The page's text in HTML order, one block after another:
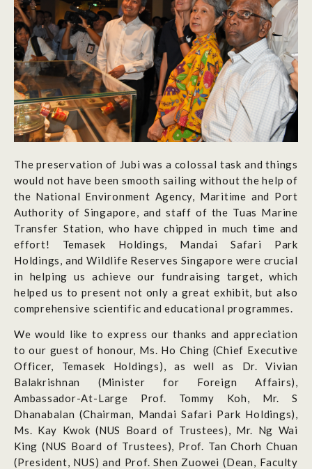
The preservation of Jubi was a colossal task and things
would not have been smooth sailing without the help of
the National Environment Agency, Maritime and Port
Authority of Singapore, and staff of the Tuas Marine
Transfer Station, who have chipped in much time and
effort! Temasek Holdings, Mandai Safari Park
Holdings, and Wildlife Reserves Singapore were crucial
in helping us achieve our fundraising target, which
helped us to present not only a great exhibit, but also
comprehensive scientific and educational programmes.
We would like to express our thanks and appreciation
to our guest of honour, Ms. Ho Ching (Chief Executive
Officer, Temasek Holdings), as well as Dr. Vivian
Balakrishnan (Minister for Foreign Affairs),
Ambassador-At-Large Prof. Tommy Koh, Mr. S
Dhanabalan (Chairman, Mandai Safari Park Holdings),
Ms. Kay Kwok (NUS Board of Trustees), Mr. Ng Wai
King (NUS Board of Trustees), Prof. Tan Chorh Chuan
(President, NUS) and Prof. Shen Zuowei (Dean, Faculty